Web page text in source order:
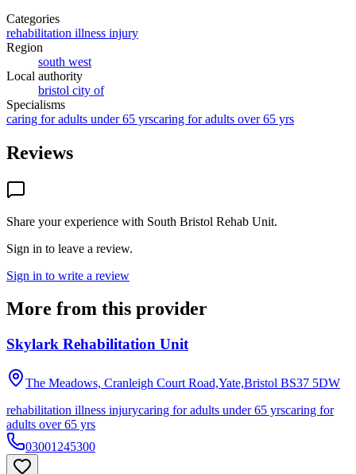
Categories
rehabilitation illness injury
Region
south west
Local authority
bristol city of
Specialisms
caring for adults under 65 yrscaring for adults over 65 yrs
Reviews
Share your experience with South Bristol Rehab Unit.
Sign in to leave a review.
Sign in to write a review
More from this provider
Skylark Rehabilitation Unit
The Meadows, Cranleigh Court Road,Yate,Bristol BS37 5DW
rehabilitation illness injurycaring for adults under 65 yrscaring for
adults over 65 yrs
03001245300